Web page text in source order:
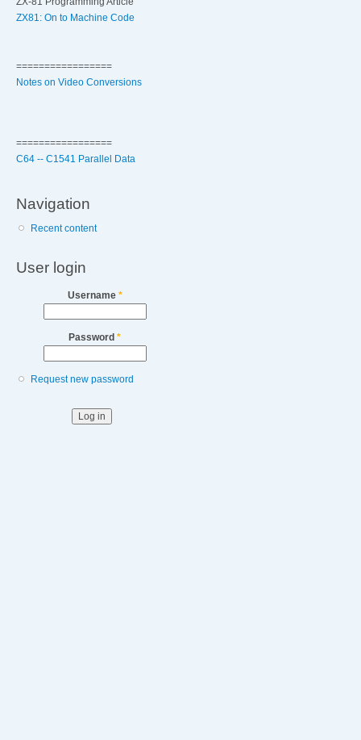
ZX81: On to Machine Code
=================
Notes on Video Conversions
=================
C64 -- C1541 Parallel Data
Navigation
Recent content
User login
Username *
Password *
Request new password